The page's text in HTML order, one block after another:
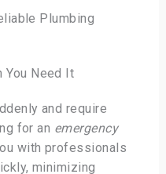
Plumbing
You Need It
and require
for an emergency
with professionals
minimizing